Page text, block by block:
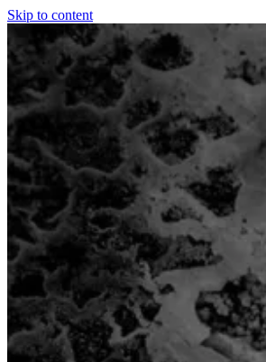
Skip to content